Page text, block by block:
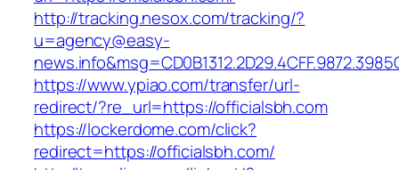
http://tracking.nesox.com/tracking/?
u=agency@easy-
https://www.ypiao.com/transfer/url-
redirect/?re_url=https://officialsbh.com
https://lockerdome.com/click?
redirect=https://officialsbh.com/